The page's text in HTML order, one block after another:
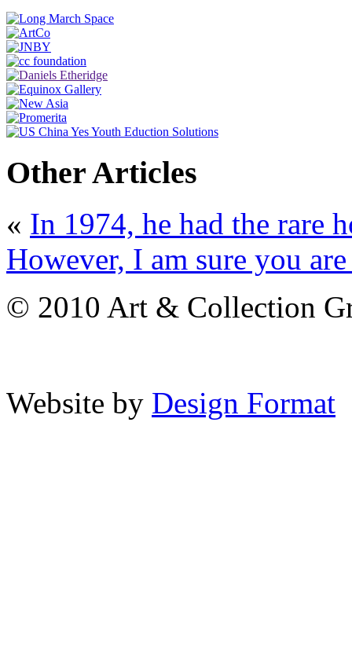
Other Articles
« In 1974, he had the rare
However, I am sure you
© 2010 Art & Collection
Website by Design Format